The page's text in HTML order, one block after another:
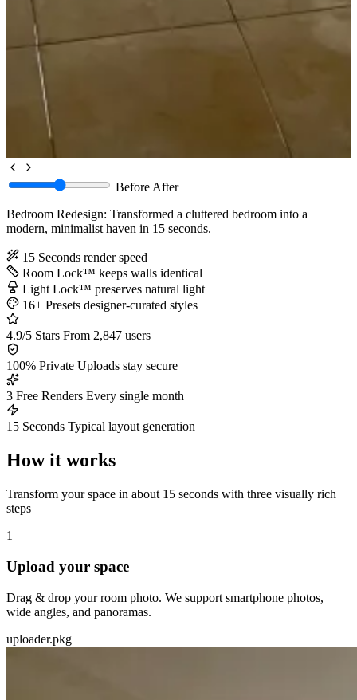
BeforeAfter
Bedroom Redesign: Transformed a cluttered bedroom into a
modern, minimalist haven in 15 seconds.
15 Seconds render speed
Room Lock™ keeps walls identical
Light Lock™ preserves natural light
16+ Presets designer-curated styles
4.9/5 Stars From 2,847 users
100% Private Uploads stay secure
3 Free Renders Every single month
15 Seconds Typical layout generation
How it works
Transform your space in about 15 seconds with three visually rich
steps
1
Upload your space
Drag & drop your room photo. We support smartphone photos,
wide angles, and panoramas.
uploader.pkg